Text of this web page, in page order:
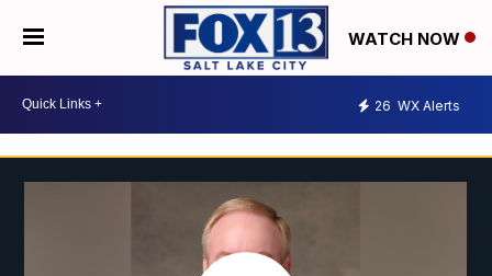
WATCH NOW
26 WX Alerts